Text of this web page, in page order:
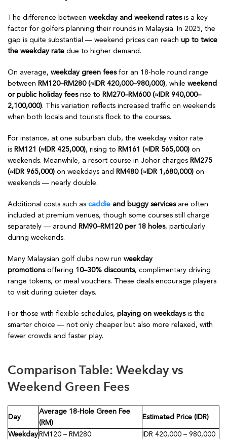
The difference between weekday and weekend ratesis a key
factor for golfers planning their rounds in Malaysia. In 2025, the
gap is quite substantial — weekend prices can reach up to twice
the weekday rate due to higher demand.
On average, weekday green feesfor an 18-hole round range
between RM120–RM280 (≈IDR 420,000–980,000), while weekend
or public holiday feesrise to RM270–RM600 (≈IDR 940,000–
2,100,000). This variation reflects increased traffic on weekends
when both locals and tourists flock to the courses.
For instance, at one suburban club, the weekday visitor rate
is RM121 (≈IDR 425,000), rising to RM161 (≈IDR 565,000) on
weekends. Meanwhile, a resort course in Johor charges RM275
(≈IDR 965,000) on weekdays and RM480 (≈IDR 1,680,000) on
weekends — nearly double.
Additional costs such as caddie and buggy servicesare often
included at premium venues, though some courses still charge
separately — around RM90–RM120 per 18 holes, particularly
during weekends.
Many Malaysian golf clubs now run weekday
promotionsoffering 10–30% discounts, complimentary driving
range tokens, or meal vouchers. These deals encourage players
to visit during quieter days.
For those with flexible schedules, playing on weekdaysis the
smarter choice — not only cheaper but also more relaxed, with
fewer crowds and faster play.
Comparison Table: Weekday vs
Weekend Green Fees
Day
Average 18-Hole Green Fee
(RM)
Estimated Price (IDR)
Weekday RM120 – RM280 IDR 420,000 – 980,000